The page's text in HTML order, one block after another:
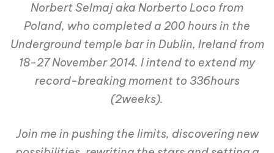
Norbert Selmaj aka Norberto Loco from
Poland, who completed a 200 hours in the
Underground temple bar in Dublin, Ireland from
18-27 November 2014. I intend to extend my
record-breaking moment to 336hours
(2weeks).
Join me in pushing the limits, discovering new